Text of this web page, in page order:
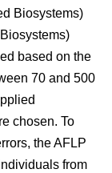
Biosystems)
based on the
70 and 500
chosen. To
the AFLP
from